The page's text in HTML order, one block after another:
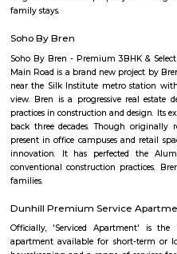
dominated by affluent local
developed in nine phases
water bodies, wide roads and
prominent singers, actors and
Kannada actor and politician
former Karnataka Chief
Javagal Srinath and Gunduppa
known theatre for arts Ranga
home to the famous Aurbindo
Puducherry. The serene
attracts number of people to this
Refreshments, Vinayaka Cafe,
College, Mirambika school for
public school, Trishul